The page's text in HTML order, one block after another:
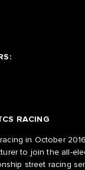
RACING
in October
to join the all-
street racing